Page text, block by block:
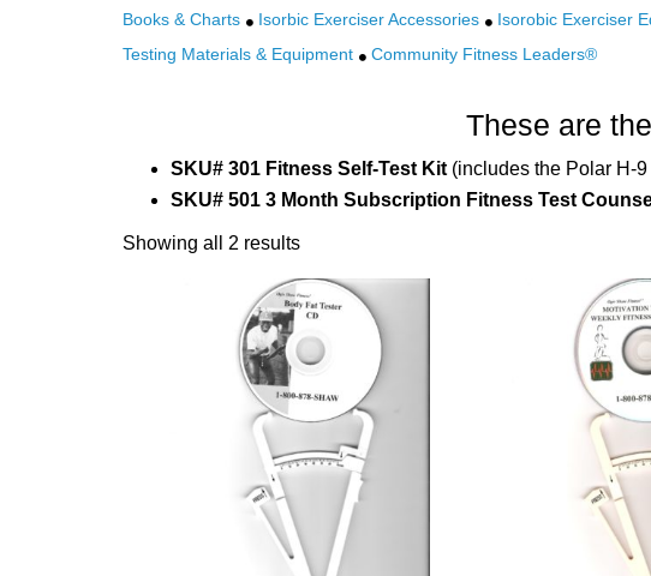
Books & Charts Isorbic Exerciser Accessories Isorobic Exerciser
Testing Materials & Equipment
Community Fitness Leaders®
These are
SKU# 301 Fitness Self-Test Kit (includes the Polar H-
SKU# 501 3 Month Subscription Fitness Test
Showing all 2 results